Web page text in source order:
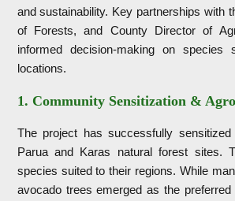
and sustainability. Key partnerships with
of Forests, and County Director of
informed decision-making on species
locations.
1. Community Sensitization &
The project has successfully sensitized
Parua and Karas natural forest sites.
species suited to their regions. While
avocado trees emerged as the